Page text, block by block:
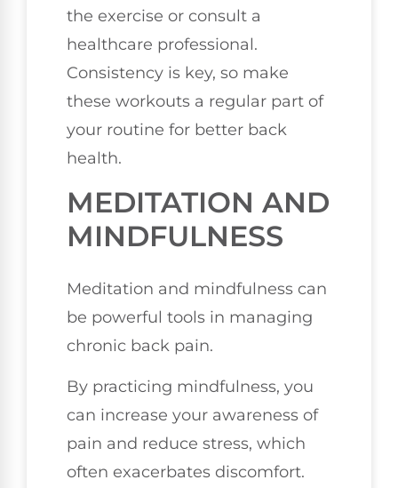
the exercise or consult a
healthcare professional.
Consistency is key, so make
these workouts a regular part of
your routine for better back
health.
MEDITATION AND
MINDFULNESS
Meditation and mindfulness can
be powerful tools in managing
chronic back pain.
By practicing mindfulness, you
can increase your awareness of
pain and reduce stress, which
often exacerbates discomfort.